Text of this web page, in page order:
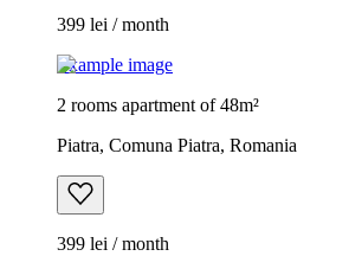
399 lei / month
Example image
2 rooms apartment of 48m²
Piatra, Comuna Piatra, Romania
399 lei / month